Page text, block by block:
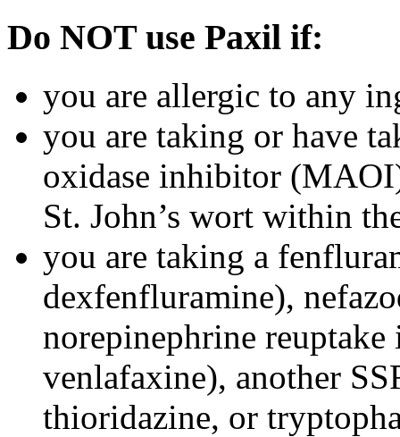
Do NOT use Paxil if:
you are allergic to any
you are taking or have
oxidase inhibitor
St. John’s wort within
you are taking a
dexfenfluramine),
norepinephrine
venlafaxine), another
thioridazine, or